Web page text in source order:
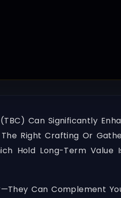
(TBC) Can Significantly
Right Crafting Or
Hold Long-Term
Can Complement